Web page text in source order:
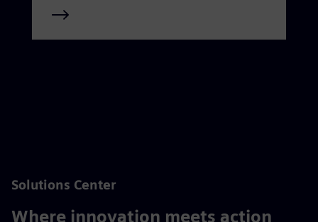
Solutions Center
Where innovation meets action